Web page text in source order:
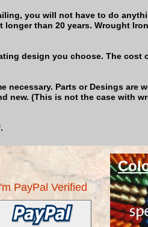
you will not have to do
than 20 years. Wrought
design you choose. The cost
necessary. Parts or Desings are
new. (This is not the case with
PayPal Verified